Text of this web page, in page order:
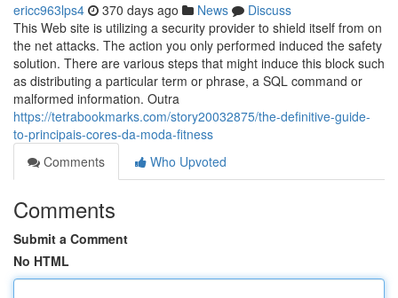
ericc963lps4 370 days ago News
Discuss
This Web site is utilizing a security provider to shield itself from on
the net attacks. The action you only performed induced the safety
solution. There are various steps that might induce this block such
as distributing a particular term or phrase, a SQL command or
malformed information. Outra
https://tetrabookmarks.com/story20032875/the-definitive-guide-
to-principais-cores-da-moda-fitness
Comments
Who Upvoted
Comments
Submit a Comment
No HTML